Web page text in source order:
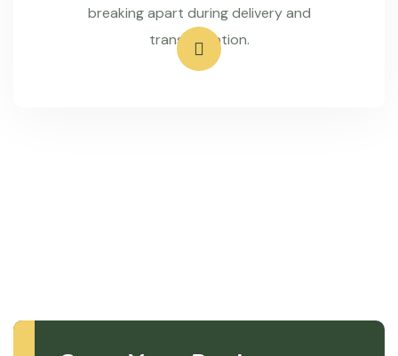
breaking apart during delivery and
transportation.